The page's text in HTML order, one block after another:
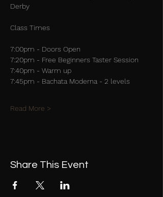
Derby
Class Times
7:00pm - Doors Open
7:20pm - Free Beginners Taster Session
7:40pm - Warm up
7:45pm - Bachata Moderna - 2 levels
Read More >
Share This Event